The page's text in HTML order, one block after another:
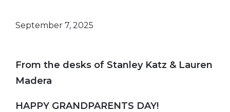
September 7, 2025
From the desks of Stanley Katz & Lauren
Madera
HAPPY GRANDPARENTS DAY!